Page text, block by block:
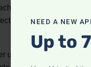
of children, as they
of these
understand the
NEED A NEW
Up to